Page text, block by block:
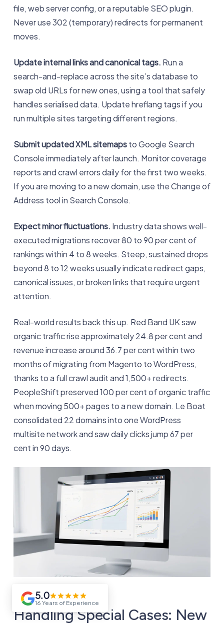
file, web server config, or a reputable SEO plugin.
Never use 302 (temporary) redirects for permanent
moves.
Update internal links and canonical tags. Run a
search-and-replace across the site’s database to
swap old URLs for new ones, using a tool that safely
handles serialised data. Update hreflang tags if you
run multiple sites targeting different regions.
Submit updated XML sitemapsto Google Search
Console immediately after launch. Monitor coverage
reports and crawl errors daily for the first two weeks.
If you are moving to a new domain, use the Change of
Address tool in Search Console.
Expect minor fluctuations. Industry data shows well-
executed migrations recover 80 to 90 per cent of
rankings within 4 to 8 weeks. Steep, sustained drops
beyond 8 to 12 weeks usually indicate redirect gaps,
canonical issues, or broken links that require urgent
attention.
Real-world results back this up. Red Band UK saw
organic traffic rise approximately 24.8 per cent and
revenue increase around 36.7 per cent within two
months of migrating from Magento to WordPress,
thanks to a full crawl audit and 1,500+ redirects.
PeopleShift preserved 100 per cent of organic traffic
when moving 500+ pages to a new domain. Le Boat
consolidated 22 domains into one WordPress
multisite network and saw daily clicks jump 67 per
cent in 90 days.
Handling Special Cases: New
5.0
16 Years of Experience